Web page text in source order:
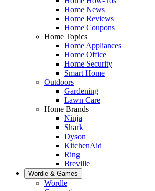
Home News
Home Reviews
Home Coupons
Home Topics
Home Appliances
Home Office
Home Security
Smart Home
Outdoors
Gardening
Lawn Care
Home Brands
Ninja
Shark
Dyson
KitchenAid
Ring
Breville
Wordle & Games
Wordle